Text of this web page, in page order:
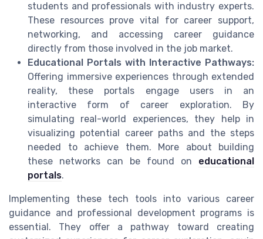
students and professionals with industry experts.
These resources prove vital for career support,
networking, and accessing career guidance
directly from those involved in the job market.
Educational Portals with Interactive Pathways:
Offering immersive experiences through extended
reality, these portals engage users in an
interactive form of career exploration. By
simulating real-world experiences, they help in
visualizing potential career paths and the steps
needed to achieve them. More about building
these networks can be found on educational
portals.
Implementing these tech tools into various career
guidance and professional development programs is
essential. They offer a pathway toward creating